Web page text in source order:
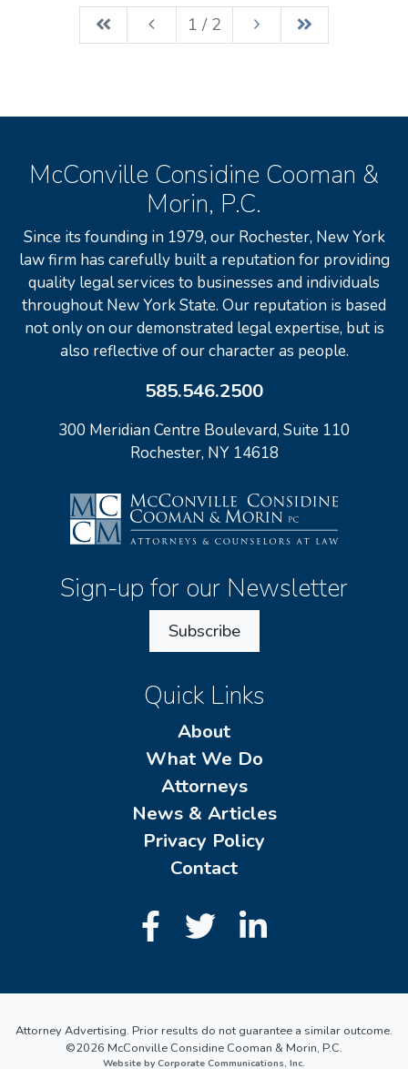
1 / 2
McConville Considine Cooman &
Morin, P.C.
Since its founding in 1979, our Rochester, New York
law firm has carefully built a reputation for providing
quality legal services to businesses and individuals
throughout New York State. Our reputation is based
not only on our demonstrated legal expertise, but is
also reflective of our character as people.
585.546.2500
300 Meridian Centre Boulevard, Suite 110
Rochester, NY 14618
Sign-up for our Newsletter
Subscribe
Quick Links
About
What We Do
Attorneys
News & Articles
Privacy Policy
Contact
Attorney Advertising. Prior results do not guarantee a similar outcome.
©2026 McConville Considine Cooman & Morin, P.C.
Website by Corporate Communications, Inc.